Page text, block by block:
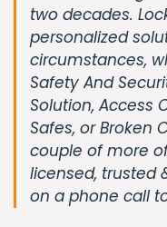
two decades.
personalized
circumstances,
Safety And
Solution, Access
Safes, or Broken
couple of more
licensed, trusted
on a phone call